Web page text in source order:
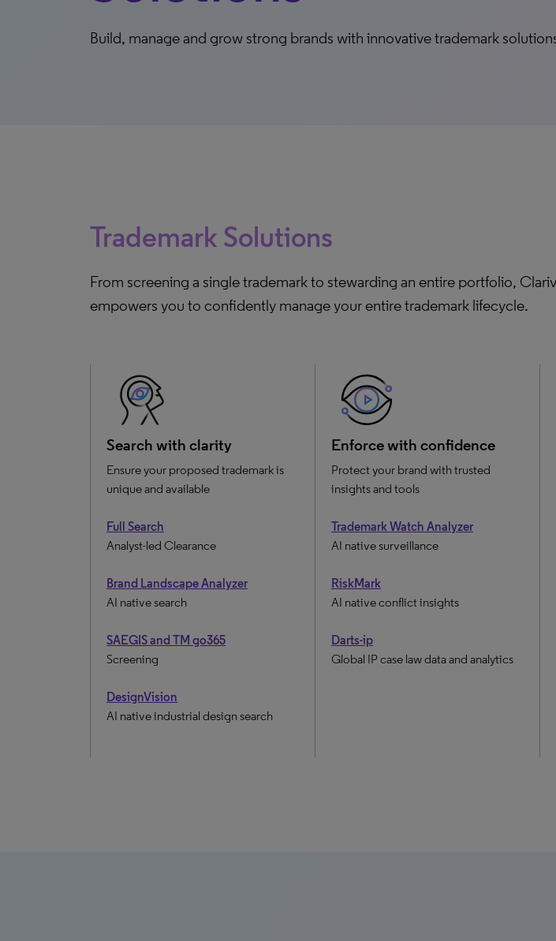
Build, manage and grow strong brands with innovative trademark
Trademark Solutions
From screening a single trademark to stewarding an entire portfolio,
empowers you to confidently manage your entire trademark lifecycle.
Search with clarity
Ensure your proposed trademark is
unique and available
Full Search
Analyst-led Clearance
Brand Landscape Analyzer
AI native search
SAEGIS and TM go365
Screening
DesignVision
AI native industrial design search
Enforce with confidence
Protect your brand with trusted
insights and tools
Trademark Watch Analyzer
AI native surveillance
RiskMark
AI native conflict insights
Darts-ip
Global IP case law data and analytics